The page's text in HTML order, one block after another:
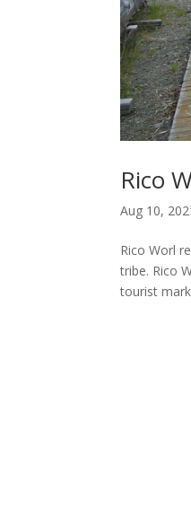
Rico
Aug 10,
Rico Worl
tribe. Rico
tourist